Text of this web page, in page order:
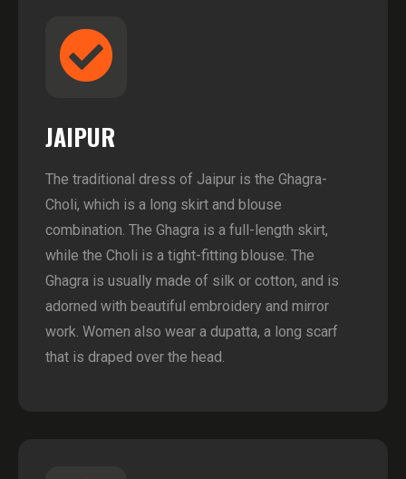
JAIPUR
The traditional dress of Jaipur is the Ghagra-
Choli, which is a long skirt and blouse
combination. The Ghagra is a full-length skirt,
while the Choli is a tight-fitting blouse. The
Ghagra is usually made of silk or cotton, and is
adorned with beautiful embroidery and mirror
work. Women also wear a dupatta, a long scarf
that is draped over the head.